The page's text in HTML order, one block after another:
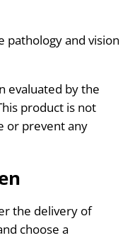
pathology and vision
evaluated by the
product is not
or prevent any
the delivery of
choose a